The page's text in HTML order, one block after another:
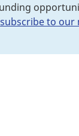
subscribe to our